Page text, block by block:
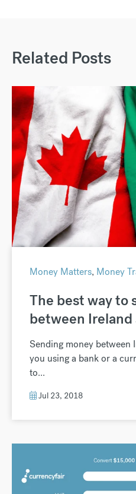
Related Posts
Money Matters, Money
The best way to
between Ireland
Sending money between
you using a bank or a
to...
Jul 23, 2018